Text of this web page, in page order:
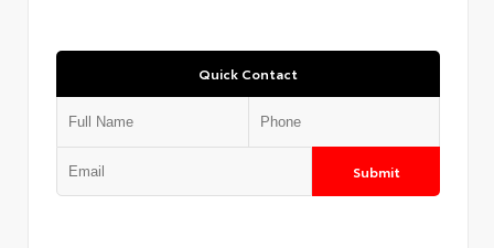
Quick Contact
Submit